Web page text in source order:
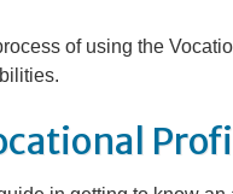
of using the